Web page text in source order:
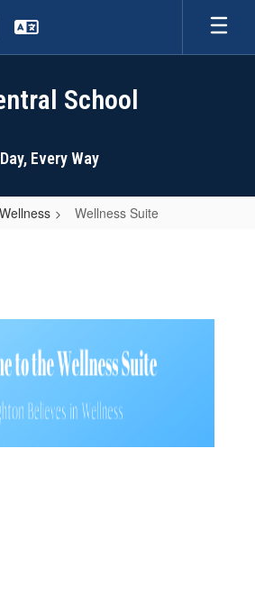
School
Every Way
Wellness Wellness Suite